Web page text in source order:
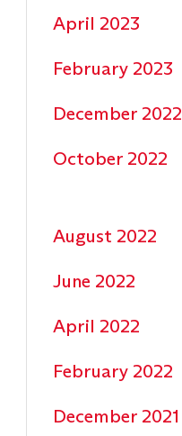
April 2023
February 2023
December 2022
October 2022
August 2022
June 2022
April 2022
February 2022
December 2021